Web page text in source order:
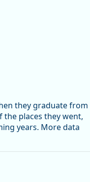
they graduate from
the places they went,
years. More data